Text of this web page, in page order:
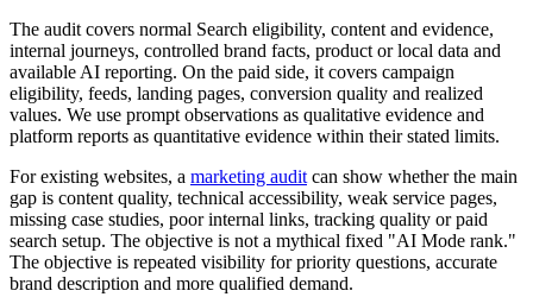
The audit covers normal Search eligibility, content and evidence,
internal journeys, controlled brand facts, product or local data and
available AI reporting. On the paid side, it covers campaign
eligibility, feeds, landing pages, conversion quality and realized
values. We use prompt observations as qualitative evidence and
platform reports as quantitative evidence within their stated limits.
For existing websites, a marketing audit can show whether the main
gap is content quality, technical accessibility, weak service pages,
missing case studies, poor internal links, tracking quality or paid
search setup. The objective is not a mythical fixed "AI Mode rank."
The objective is repeated visibility for priority questions, accurate
brand description and more qualified demand.